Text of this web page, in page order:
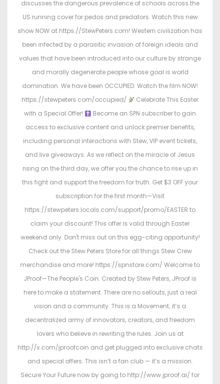
discusses the dangerous prevalence of schools across the
US running cover for pedos and predators. Watch this new
show NOW at https://StewPeters.com! Western civilization has
been infected by a parasitic invasion of foreign ideals and
values that have been introduced into our culture by strange
and morally degenerate people whose goal is world
domination. We have been OCCUPIED. Watch the film NOW!
https://stewpeters.com/occupied/
Celebrate This Easter
with a Special Offer!
Become an SPN subscriber to gain
access to exclusive content and unlock premier benefits,
including personal interactions with Stew, VIP event tickets,
and live giveaways. As we reflect on the miracle of Jesus
rising on the third day, we offer you the chance to rise up in
this fight and support the freedom for truth. Get $3 OFF your
subscription for the first month—Visit
https://stewpeters.locals.com/support/promo/EASTER to
claim your discount! This offer is valid through Easter
weekend only. Don't miss out on this egg-citing opportunity!
Check out the Stew Peters Store for all things Stew Crew
merchandise and more! https://spnstore.com/ Welcome to
JProof—The People's Coin. Created by Stew Peters, JProof is
here to make a statement. There are no sellouts, just a real
vision and a community. This is a Movement; it’s a
decentralized army of innovators, creators, and freedom
lovers who believe in rewriting the rules. Join us at
http://x.com/jproofcoin and get plugged into exclusive chats
and special offers. This isn’t a fan club — it’s a mission.
Secure Your Future now by going to http://www.jproof.ai/ for